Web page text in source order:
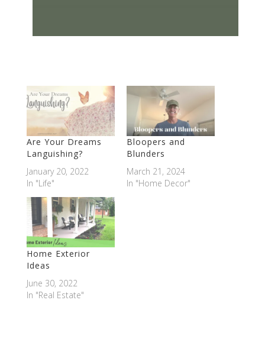
Are Your Dreams
Languishing?
January 20, 2022
In "Life"
Bloopers and
Blunders
March 21, 2024
In "Home Decor"
Home Exterior
Ideas
June 30, 2022
In "Real Estate"